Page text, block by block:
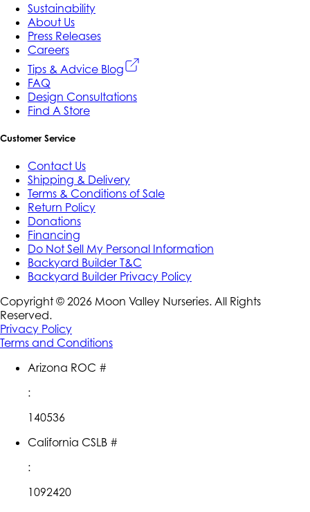
Sustainability
About Us
Press Releases
Careers
Tips & Advice Blog
FAQ
Design Consultations
Find A Store
Customer Service
Contact Us
Shipping & Delivery
Terms & Conditions of Sale
Return Policy
Donations
Financing
Do Not Sell My Personal Information
Backyard Builder T&C
Backyard Builder Privacy Policy
Copyright © 2026 Moon Valley Nurseries. All Rights
Reserved.
Privacy Policy
Terms and Conditions
Arizona ROC #
:
140536
California CSLB #
:
1092420